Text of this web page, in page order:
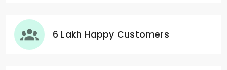
6 Lakh Happy Customers